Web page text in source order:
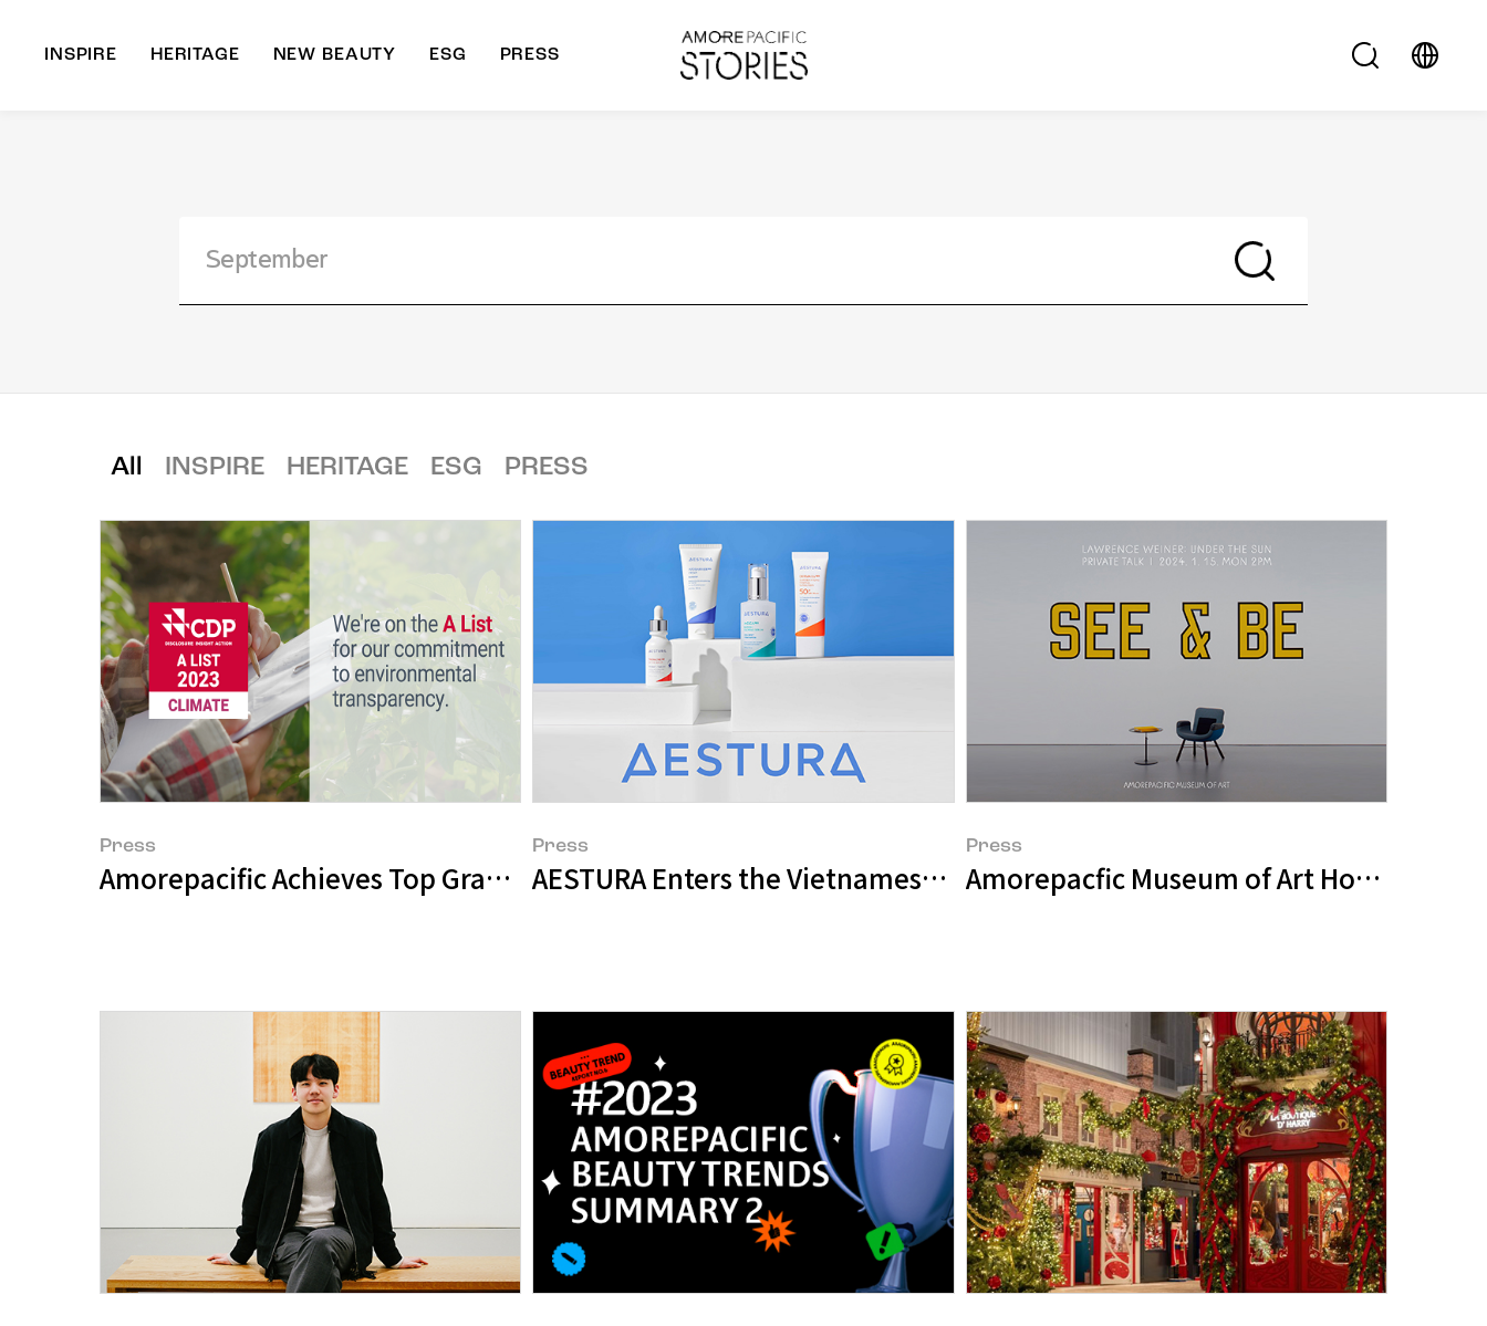
INSPIRE HERITAGE NEW BEAUTY ESG PRESS
All INSPIRE HERITAGE ESG PRESS
Press
Amorepacific Achieves Top Grade A in Carbon Disclosure Project (CDP) Assessment for Second Consecutive
Press
AESTURA Enters the Vietnamese Market
Press
Amorepacfic Museum of Art Holds